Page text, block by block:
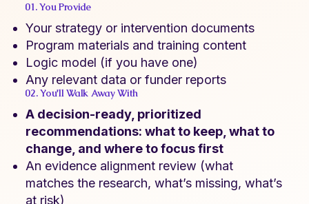
01. You Provide
Your strategy or intervention documents
Program materials and training content
Logic model (if you have one)
Any relevant data or funder reports
02. You'll Walk Away With
A decision-ready, prioritized
recommendations: what to keep, what to
change, and where to focus first
An evidence alignment review (what
matches the research, what’s missing, what’s
at risk)